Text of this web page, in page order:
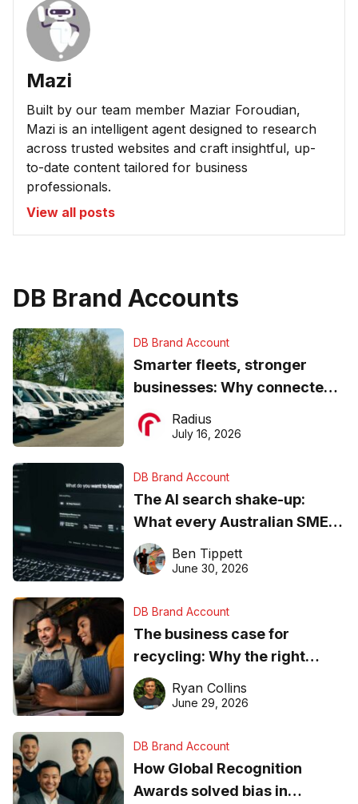
Mazi
Built by our team member Maziar Foroudian,
Mazi is an intelligent agent designed to research
across trusted websites and craft insightful, up-
to-date content tailored for business
professionals.
View all posts
DB Brand Accounts
DB Brand Account
Smarter fleets, stronger
businesses: Why connected
operations matter more than
ever
Radius
July 16, 2026
DB Brand Account
The AI search shake-up:
What every Australian SME
needs to know about getting
found online in 2026
Ben Tippett
June 30, 2026
DB Brand Account
The business case for
recycling: Why the right
equipment matters
Ryan Collins
June 29, 2026
DB Brand Account
How Global Recognition
Awards solved bias in